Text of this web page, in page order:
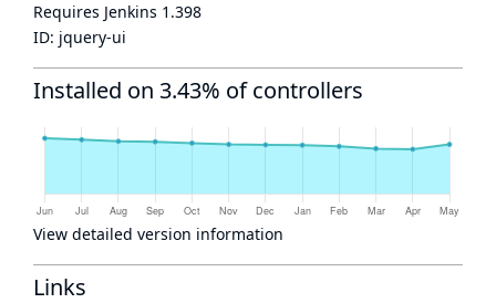
Requires Jenkins 1.398
ID: jquery-ui
Installed on 3.43% of controllers
View detailed version information
Links